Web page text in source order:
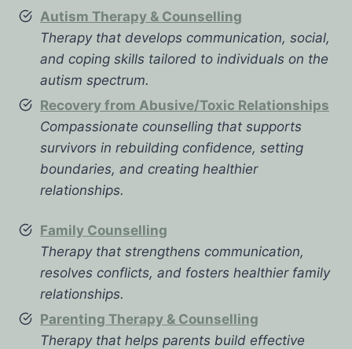
Autism Therapy & Counselling
Therapy that develops communication, social,
and coping skills tailored to individuals on the
autism spectrum.
Recovery from Abusive/Toxic Relationships
Compassionate counselling that supports
survivors in rebuilding confidence, setting
boundaries, and creating healthier
relationships.
Family Counselling
Therapy that strengthens communication,
resolves conflicts, and fosters healthier family
relationships.
Parenting Therapy & Counselling
Therapy that helps parents build effective